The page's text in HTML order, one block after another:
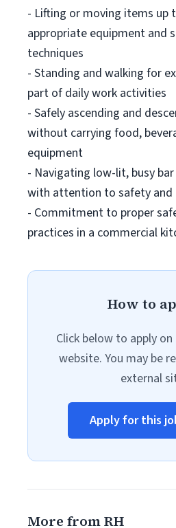
- Lifting or moving items up
appropriate equipment and
techniques
- Standing and walking for
part of daily work activities
- Safely ascending and
without carrying food,
equipment
- Navigating low-lit, busy
with attention to safety
- Commitment to proper
practices in a commercial
How to
Click below to apply
website. You may be
external
Apply for this
More from RH